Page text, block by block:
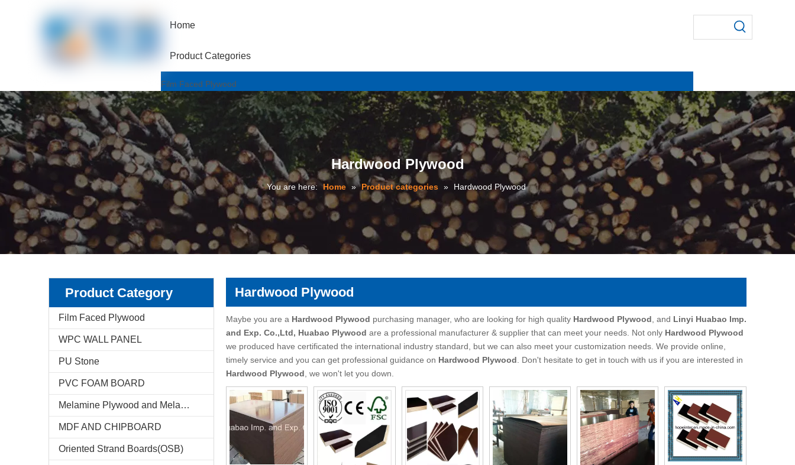
Home
Product Categories
Film Faced Plywood
One Hotpressed Grade
Finger Joint / Recycle Grade
Two Hotpressed Grade
Shuttering Plywood
Poplar Core
Birch Core
Hardwood Core
Marine Plywood
Wiremesh/Hexa Plywood
Commercial Plywood
Triplex Plywood
Bintangor Plywood
Pine Plywood
Company Profile
Markets & News
FAQ
Test Reports
Hardwood Plywood
You are here: Home » Product categories » Hardwood Plywood
Product Category
Film Faced Plywood
WPC WALL PANEL
PU Stone
PVC FOAM BOARD
Melamine Plywood and Melamine Board
MDF AND CHIPBOARD
Oriented Strand Boards(OSB)
Hardwood Plywood
Maybe you are a Hardwood Plywood purchasing manager, who are looking for high quality Hardwood Plywood , and Linyi Huabao Imp.
and Exp. Co.,Ltd, Huabao Plywood are a professional manufacturer & supplier that can meet your needs. Not only Hardwood Plywood
we produced have certificated the international industry standard, but we can also meet your customization needs. We provide online,
timely service and you can get professional guidance on Hardwood Plywood . Don't hesitate to get in touch with us if you are interested in
Hardwood Plywood , we won't let you down.